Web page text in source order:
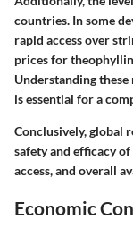
countries. In some
rapid access over
prices for
Understanding
is essential for a
Conclusively, global
safety and efficacy
access, and overall
Economic